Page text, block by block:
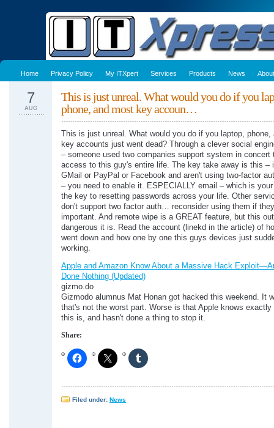
Home Privacy Policy My ITXpert Services Products News About
This is just unreal. What would you do if you
phone, and most key accoun…
7
AUG
This is just unreal. What would you do if you laptop, phone,
key accounts just went dead? Through a clever social
– someone used two companies support system in concert
access to this guy's entire life. The key take away is this –
GMail or PayPal or Facebook and aren't using two-factor
– you need to enable it. ESPECIALLY email – which is
the key to resetting passwords across your life. Other
don't support two factor auth… reconsider using them if
important. And remote wipe is a GREAT feature, but this
dangerous it is. Read the account (linekd in the article) of
went down and how one by one this guys devices just
working.
Apple and Amazon Know About a Massive Hack
Done Nothing (Updated)
gizmo.do
Gizmodo alumnus Mat Honan got hacked this weekend. It
that's not the worst part. Worse is that Apple knows exactly
this is, and hasn't done a thing to stop it.
Share:
Filed under: News